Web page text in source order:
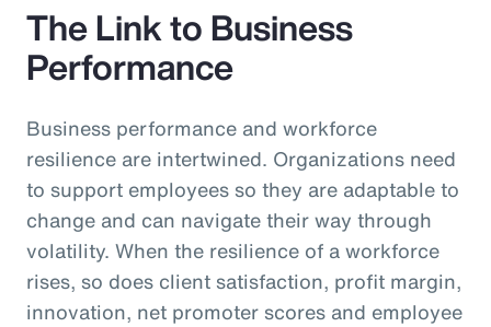
The Link to Business
Performance
Business performance and workforce
resilience are intertwined. Organizations need
to support employees so they are adaptable to
change and can navigate their way through
volatility. When the resilience of a workforce
rises, so does client satisfaction, profit margin,
innovation, net promoter scores and employee